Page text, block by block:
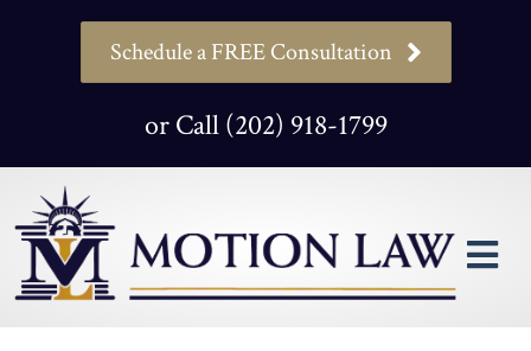
Schedule a FREE Consultation
or Call (202) 918-1799